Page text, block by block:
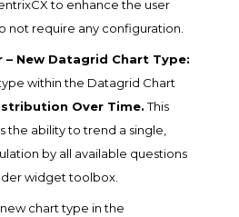
to enhance the user
not require any configuration.
– New Datagrid Chart Type:
within the Datagrid Chart
Over Time.This
the ability to trend a single,
by all available questions
widget toolbox.
chart type in the